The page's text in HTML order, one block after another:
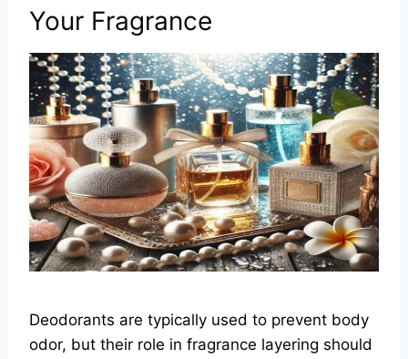
Your Fragrance
Deodorants are typically used to prevent body
odor, but their role in fragrance layering should